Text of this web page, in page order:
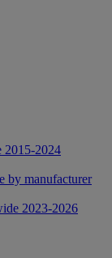
2015-2024
by manufacturer
2023-2026